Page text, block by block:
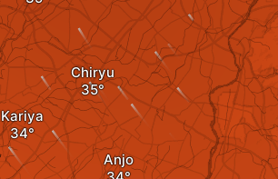
Chiryu
Anjo
Kariya